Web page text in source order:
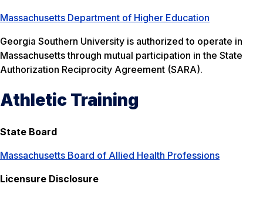
Massachusetts Department of Higher Education
Georgia Southern University is authorized to operate in
Massachusetts through mutual participation in the State
Authorization Reciprocity Agreement (SARA).
Athletic Training
State Board
Massachusetts Board of Allied Health Professions
Licensure Disclosure